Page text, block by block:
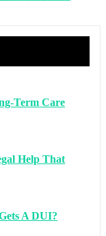
Term Care
Help That
A DUI?